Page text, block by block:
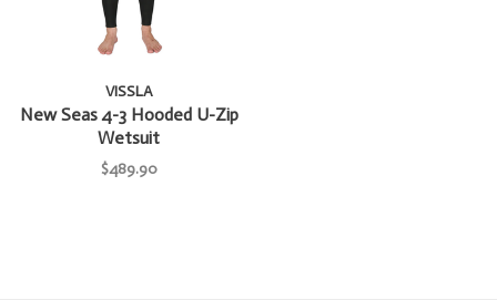
VISSLA
New Seas 4-3 Hooded U-Zip
Wetsuit
$489.90